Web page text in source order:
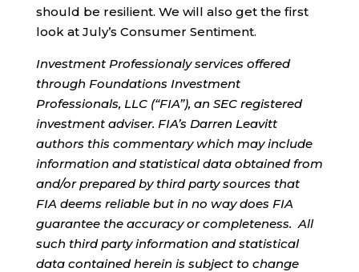
should be resilient. We will also get the first
look at July’s Consumer Sentiment.
Investment Professionaly services offered
through Foundations Investment
Professionals, LLC (“FIA”), an SEC registered
investment adviser. FIA’s Darren Leavitt
authors this commentary which may include
information and statistical data obtained from
and/or prepared by third party sources that
FIA deems reliable but in no way does FIA
guarantee the accuracy or completeness. All
such third party information and statistical
data contained herein is subject to change